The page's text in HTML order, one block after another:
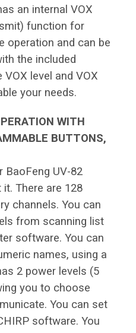
an internal VOX
function for
operation and can be
the included
level and VOX
your needs.
WITH
BUTTONS,
BaoFeng UV-82
There are 128
channels. You can
from scanning list
software. You can
names, using a
2 power levels (5
you to choose
You can set
software. You